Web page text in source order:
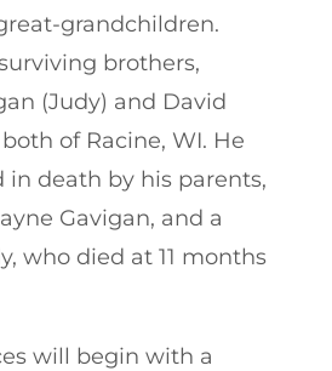
grandchildren.
brothers,
(Judy) and David
of Racine, WI. He
in death by his parents,
Gavigan, and a
who died at 11 months
will begin with a